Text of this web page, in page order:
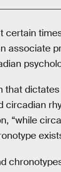
certain
associate
circadian
“while